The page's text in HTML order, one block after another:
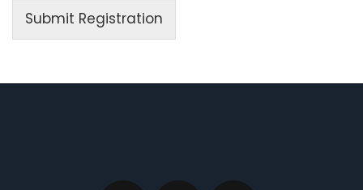
Submit Registration